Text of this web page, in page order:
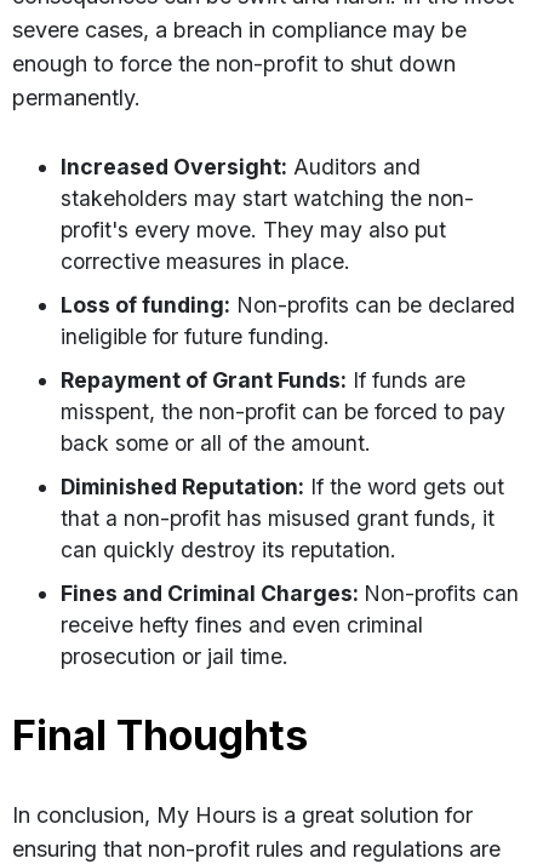
severe cases, a breach in compliance may be
enough to force the non-profit to shut down
permanently.
Increased Oversight: Auditors and
stakeholders may start watching the non-
profit's every move. They may also put
corrective measures in place.
Loss of funding: Non-profits can be declared
ineligible for future funding.
Repayment of Grant Funds: If funds are
misspent, the non-profit can be forced to pay
back some or all of the amount.
Diminished Reputation: If the word gets out
that a non-profit has misused grant funds, it
can quickly destroy its reputation.
Fines and Criminal Charges: Non-profits can
receive hefty fines and even criminal
prosecution or jail time.
Final Thoughts
In conclusion, My Hours is a great solution for
ensuring that non-profit rules and regulations are